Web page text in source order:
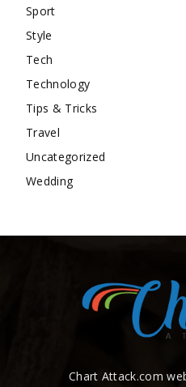
Sport
Style
Tech
Technology
Tips & Tricks
Travel
Uncategorized
Wedding
Chart Attack.com